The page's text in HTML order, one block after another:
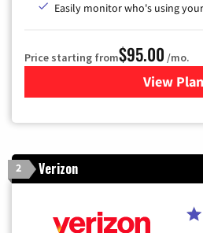
Easily monitor who's using
Price starting from$95.00 /mo.
View for
2 Verizon